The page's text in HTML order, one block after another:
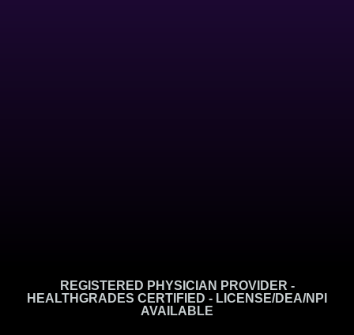
REGISTERED PHYSICIAN PROVIDER -
HEALTHGRADES CERTIFIED - LICENSE/DEA/NPI
AVAILABLE